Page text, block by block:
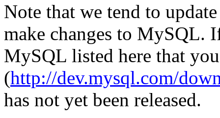
Note that we tend to
make changes to MySQL.
MySQL listed here that
(http://dev.mysql.com/
has not yet been released.